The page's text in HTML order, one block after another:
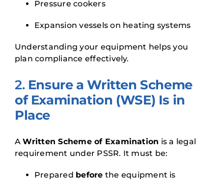
Pressure cookers
Expansion vessels on heating systems
Understanding your equipment helps you
plan compliance effectively.
2. Ensure a Written Scheme
of Examination (WSE) Is in
Place
AWritten Scheme of Examination is a legal
requirement under PSSR. It must be:
Prepared before the equipment is